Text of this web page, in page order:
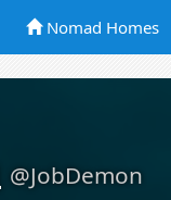
Nomad Homes
@JobDemon